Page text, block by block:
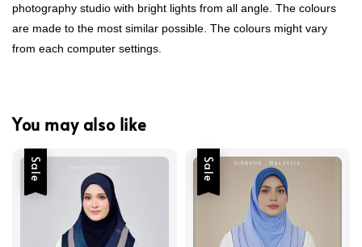
photography studio with bright lights from all angle. The colours
are made to the most similar possible. The colours might vary
from each computer settings.
You may also like
Sale Sale